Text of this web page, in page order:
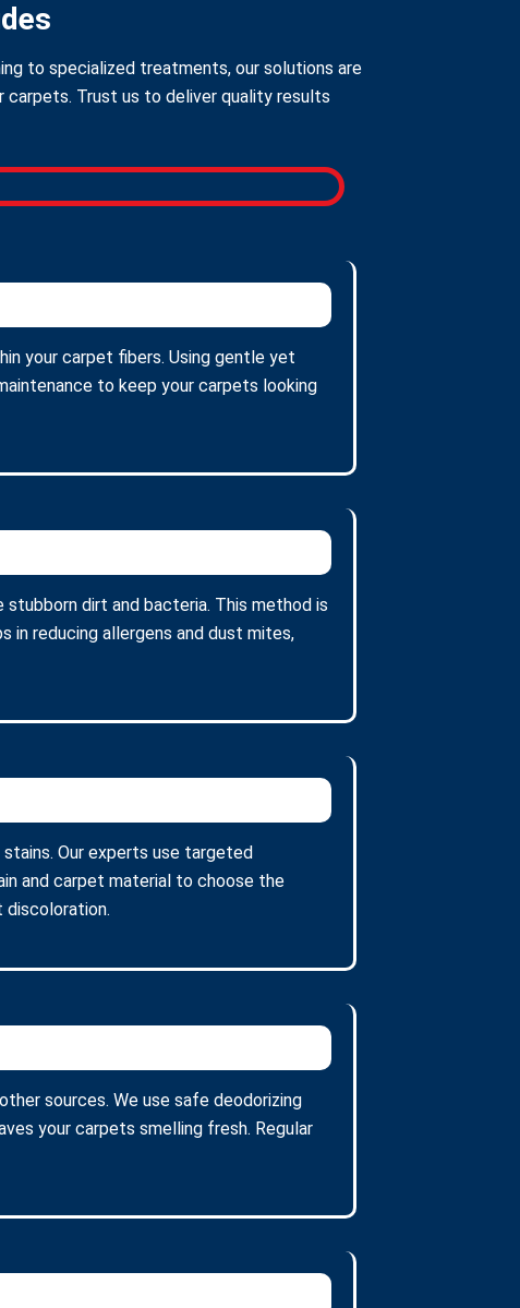
to specialized treatments, our solutions are
carpets. Trust us to deliver quality results
your carpet fibers. Using gentle yet
to keep your carpets looking
dirt and bacteria. This method is
in reducing allergens and dust mites,
Our experts use targeted
and carpet material to choose the
discoloration.
sources. We use safe deodorizing
your carpets smelling fresh. Regular